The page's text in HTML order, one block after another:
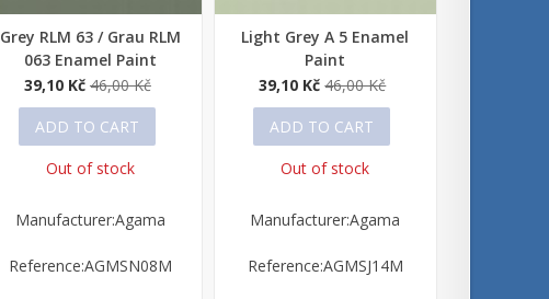
Quick view
Grey RLM 63 / Grau RLM
063 Enamel Paint
39,10 Kč 46,00 Kč
ADD TO CART
Out of stock
Manufacturer:Agama
Reference:AGMSN08M
Quick view
Light Grey A 5 Enamel
Paint
39,10 Kč 46,00 Kč
ADD TO CART
Out of stock
Manufacturer:Agama
Reference:AGMSJ14M